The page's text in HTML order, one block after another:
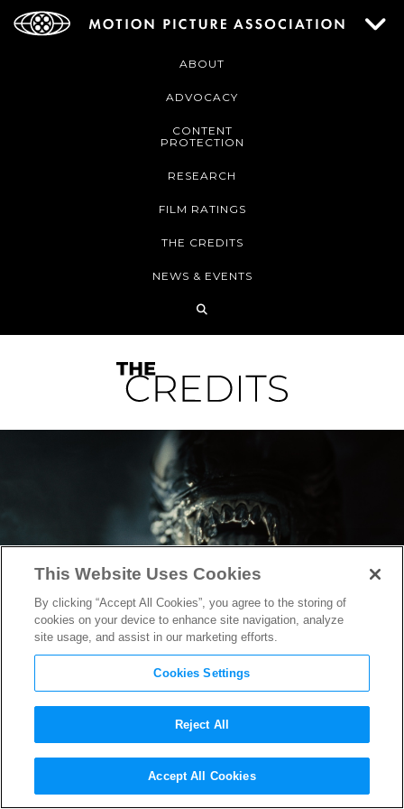
ABOUT
ADVOCACY
CONTENT
PROTECTION
RESEARCH
FILM RATINGS
THE CREDITS
NEWS & EVENTS
“Alien: Romulus” Trailer
Bridges the Gap Between the
This Website Uses Cookies
By clicking “Accept All Cookies”, you agree to the storing of
cookies on your device to enhance site navigation, analyze
site usage, and assist in our marketing efforts.
Cookies Settings
Reject All
Accept All Cookies